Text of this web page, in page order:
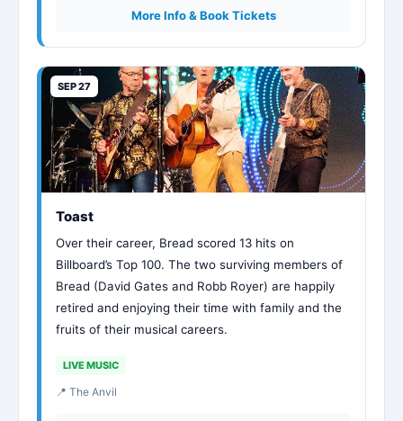
More Info & Book Tickets
SEP 27
Toast
Over their career, Bread scored 13 hits on
Billboard’s Top 100. The two surviving members of
Bread (David Gates and Robb Royer) are happily
retired and enjoying their time with family and the
fruits of their musical careers.
LIVE MUSIC
📍 The Anvil